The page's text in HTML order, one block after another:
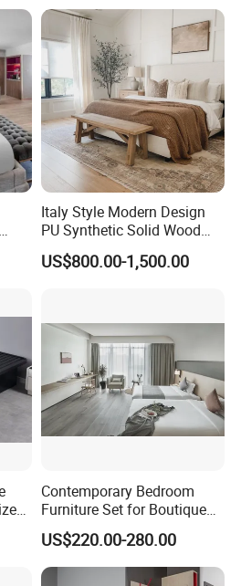
Furniture Co., Ltd.vest in
Manufacturing Co., Ltd. is
furnitures, hotel lobby furnitures,
and restaurant furnitures.
Modern Seating Table Desk
Sofa Bed Full Set Bedroom
Furniture
Italy Style Modern Design
PU Synthetic Solid Wood
Frame Luxury Double Bed 5
Star Hotel Bedroom
US$800.00-1,500.00
Contemporary Bedroom
Furniture Set for Boutique
Hotels and Inns
US$220.00-280.00